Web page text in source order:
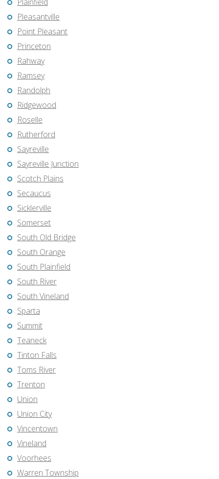
Pleasantville
Point Pleasant
Princeton
Rahway
Ramsey
Randolph
Ridgewood
Roselle
Rutherford
Sayreville
Sayreville Junction
Scotch Plains
Secaucus
Sicklerville
Somerset
South Old Bridge
South Orange
South Plainfield
South River
South Vineland
Sparta
Summit
Teaneck
Tinton Falls
Toms River
Trenton
Union
Union City
Vincentown
Vineland
Voorhees
Warren Township